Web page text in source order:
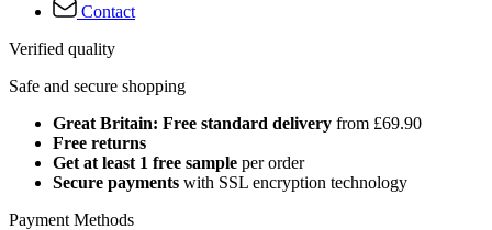
Contact
Verified quality
Safe and secure shopping
Great Britain: Free standard delivery from £69.90
Free returns
Get at least 1 free sample per order
Secure payments with SSL encryption technology
Payment Methods